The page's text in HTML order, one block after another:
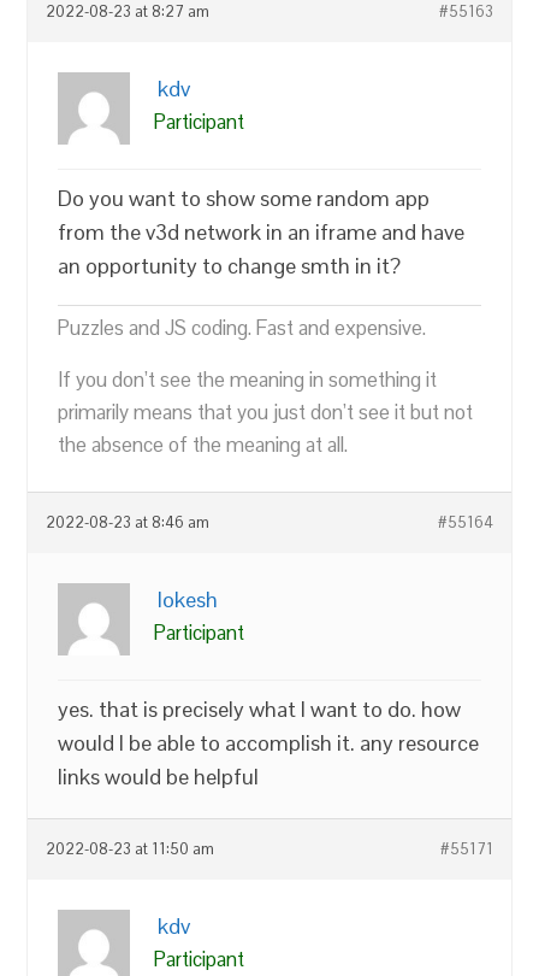
2022-08-23 at 8:27 am #55163
kdv
Participant
Do you want to show some random app
from the v3d network in an iframe and have
an opportunity to change smth in it?
Puzzles and JS coding. Fast and expensive.
If you don’t see the meaning in something it
primarily means that you just don’t see it but not
the absence of the meaning at all.
2022-08-23 at 8:46 am #55164
lokesh
Participant
yes. that is precisely what I want to do. how
would I be able to accomplish it. any resource
links would be helpful
2022-08-23 at 11:50 am #55171
kdv
Participant